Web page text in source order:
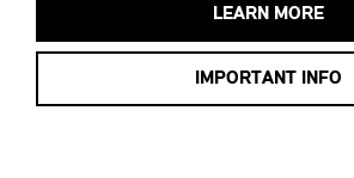
LEARN MORE
IMPORTANT INFO